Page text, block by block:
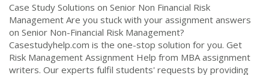
Case Study Solutions on Senior Non Financial Risk
Management Are you stuck with your assignment answers
on Senior Non-Financial Risk Management?
Casestudyhelp.com is the one-stop solution for you. Get
Risk Management Assignment Help from MBA assignment
writers. Our experts fulfil students' requests by providing